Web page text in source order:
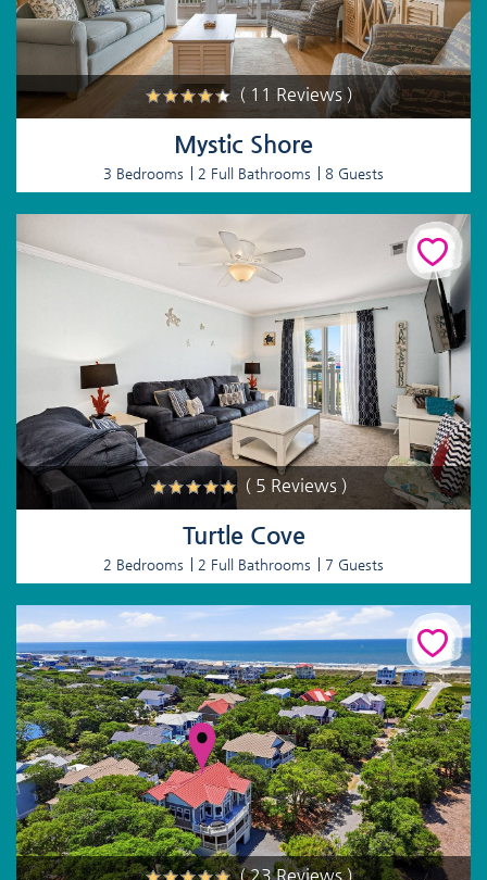
( 11 Reviews )
Mystic Shore
3 Bedrooms 2 Full Bathrooms 8 Guests
( 5 Reviews )
Turtle Cove
2 Bedrooms 2 Full Bathrooms 7 Guests
( 23 Reviews )